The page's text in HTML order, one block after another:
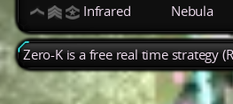
Infrared Nebula
Zero-K is a free real time strategy